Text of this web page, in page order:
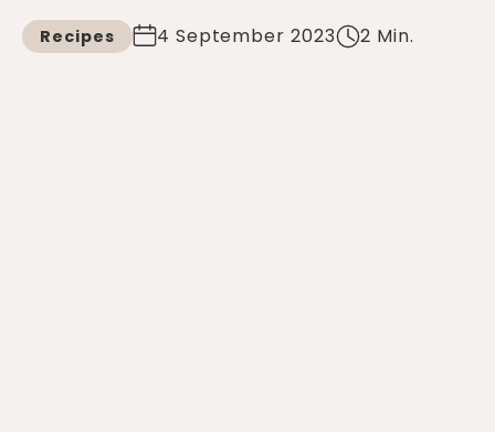
Recipes 4 September 2023 2 Min.